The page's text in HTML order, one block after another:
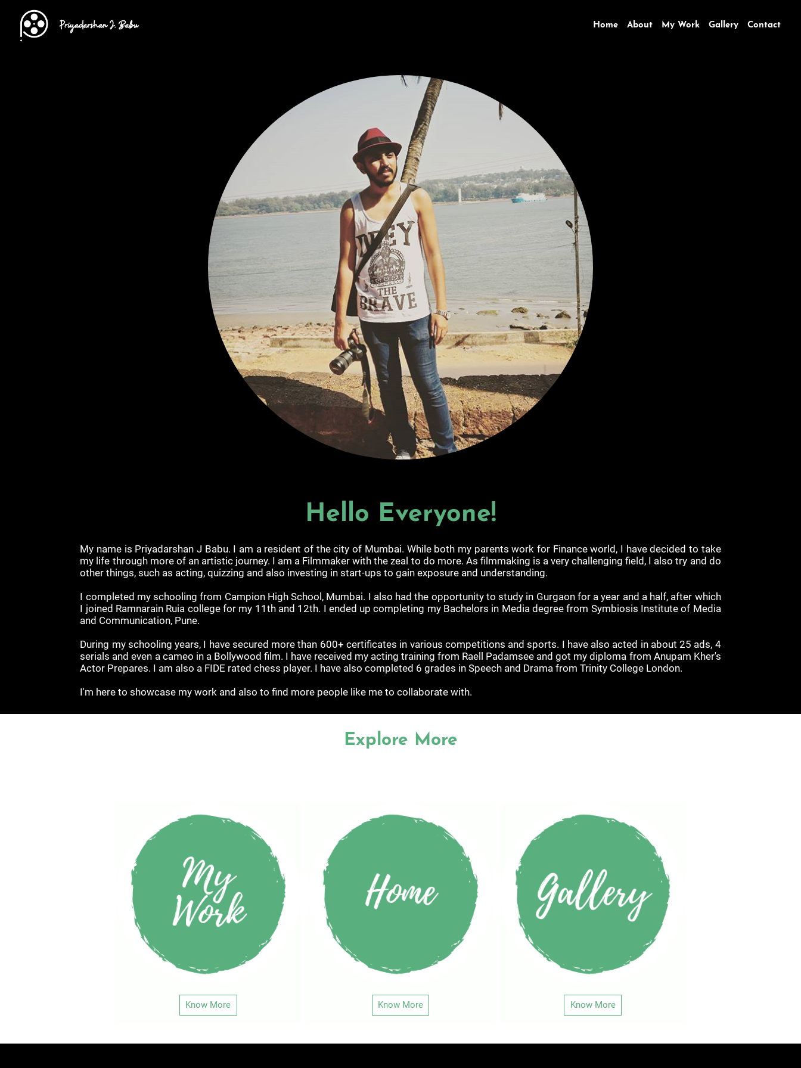
Home About My Work Gallery Contact
Hello Everyone!
My name is Priyadarshan J Babu. I am a resident of the city of Mumbai. While both my parents work for Finance world, I have decided to take
my life through more of an artistic journey. I am a Filmmaker with the zeal to do more. As filmmaking is a very challenging field, I also try and do
other things, such as acting, quizzing and also investing in start-ups to gain exposure and understanding.
I completed my schooling from Campion High School, Mumbai. I also had the opportunity to study in Gurgaon for a year and a half, after which
I joined Ramnarain Ruia college for my 11th and 12th. I ended up completing my Bachelors in Media degree from Symbiosis Institute of Media
and Communication, Pune.
During my schooling years, I have secured more than 600+ certificates in various competitions and sports. I have also acted in about 25 ads, 4
serials and even a cameo in a Bollywood film. I have received my acting training from Raell Padamsee and got my diploma from Anupam Kher's
Actor Prepares. I am also a FIDE rated chess player. I have also completed 6 grades in Speech and Drama from Trinity College London.
I'm here to showcase my work and also to find more people like me to collaborate with.
Explore More
Know More Know More Know More